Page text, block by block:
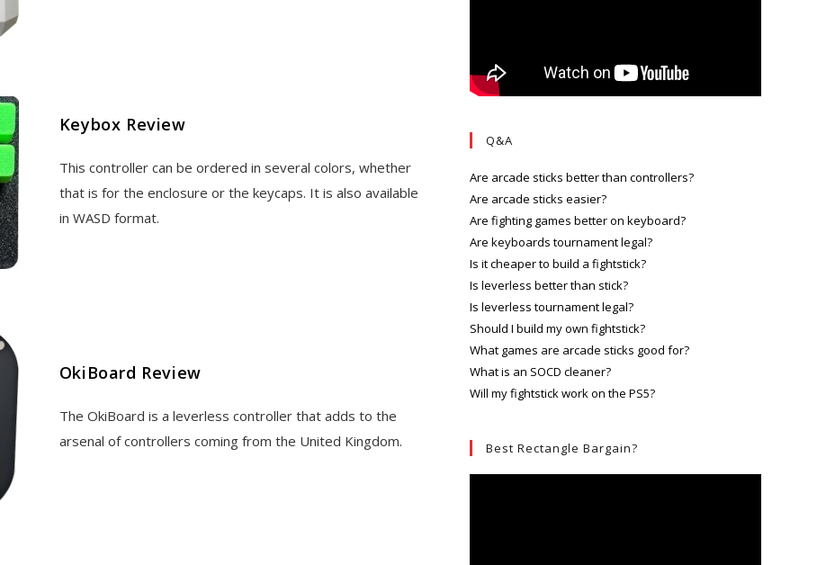
Keybox Review
This controller can be ordered in several colors, whether
that is for the enclosure or the keycaps. It is also available
in WASD format.
OkiBoard Review
The OkiBoard is a leverless controller that adds to the
arsenal of controllers coming from the United Kingdom.
Q&A
Are arcade sticks better than controllers?
Are arcade sticks easier?
Are fighting games better on keyboard?
Are keyboards tournament legal?
Is it cheaper to build a fightstick?
Is leverless better than stick?
Is leverless tournament legal?
Should I build my own fightstick?
What games are arcade sticks good for?
What is an SOCD cleaner?
Will my fightstick work on the PS5?
Best Rectangle Bargain?